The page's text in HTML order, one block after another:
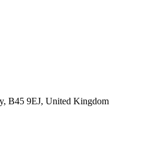
B45 9EJ, United Kingdom